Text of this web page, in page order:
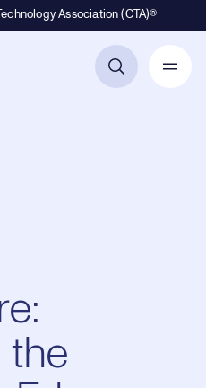
Association (CTA)®
the